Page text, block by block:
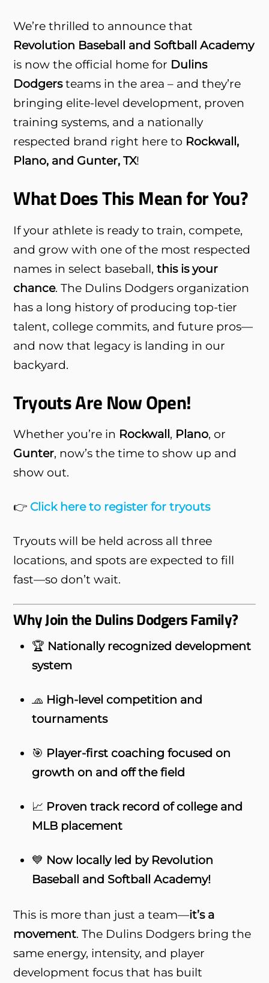
We’re thrilled to announce that
Revolution Baseball and Softball Academy
is now the official home for Dulins
Dodgersteams in the area – and they’re
bringing elite-level development, proven
training systems, and a nationally
respected brand right here to Rockwall,
Plano, and Gunter, TX!
What Does This Mean for You?
If your athlete is ready to train, compete,
and grow with one of the most respected
names in select baseball,this is your
chance. The Dulins Dodgers organization
has a long history of producing top-tier
talent, college commits, and future pros—
and now that legacy is landing in our
backyard.
Tryouts Are Now Open!
Whether you’re in Rockwall, Plano, or
Gunter, now’s the time to show up and
show out.
👉 Click here to register for tryouts
Tryouts will be held across all three
locations, and spots are expected to fill
fast—so don’t wait.
Why Join the Dulins Dodgers Family?
🏆 Nationally recognized development
system
🧢 High-level competition and
tournaments
🎯 Player-first coaching focused on
growth on and off the field
📈 Proven track record of college and
MLB placement
💙 Now locally led by Revolution
Baseball and Softball Academy!
This is more than just a team—it’s a
movement. The Dulins Dodgers bring the
same energy, intensity, and player
development focus that has built